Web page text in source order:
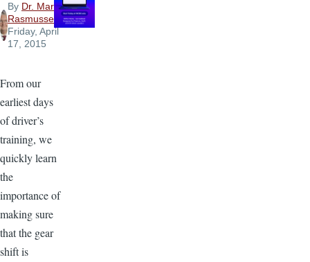
By Dr. Mark
Rasmussen
,
Friday, April
17, 2015
From our
earliest days
of driver’s
training, we
quickly learn
the
importance of
making sure
that the gear
shift is